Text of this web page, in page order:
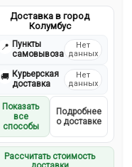
Доставка в город
Колумбус
📍 Пункты
самовывоза
Нет
данных
🚚 Курьерская
доставка
Нет
данных
Показать
все
способы
Подробнее
о доставке
Рассчитать стоимость